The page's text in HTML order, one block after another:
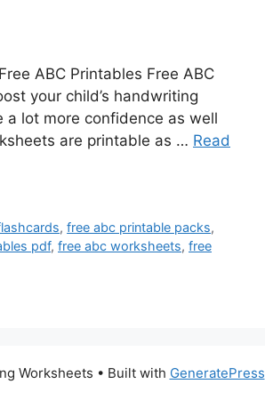
ABC Printables Free ABC
your child’s handwriting
lot more confidence as well
are printable as … Read
,free abc printable packs,
pdf, free abc worksheets, free
Worksheets • Built with GeneratePress